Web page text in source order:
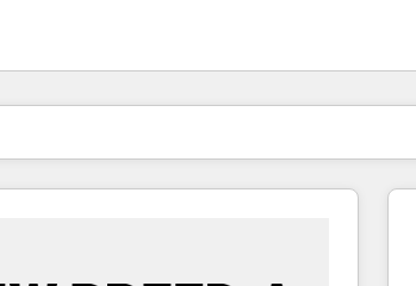
onPage
PagePagePagePagePagePagePage Page